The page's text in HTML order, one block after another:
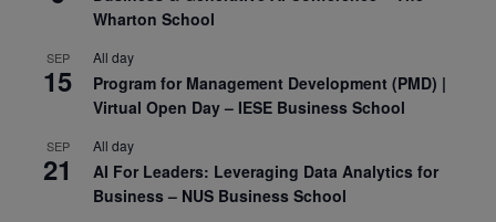
Wharton School
SEP
15
All day
Program for Management Development (PMD) |
Virtual Open Day – IESE Business School
SEP
21
All day
AI For Leaders: Leveraging Data Analytics for
Business – NUS Business School